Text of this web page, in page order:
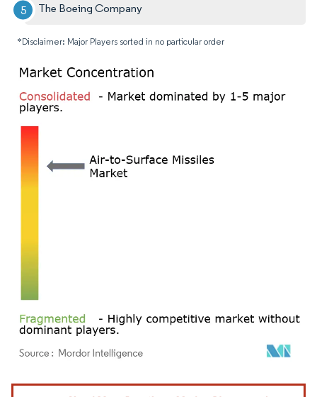
The Boeing Company
*Disclaimer: Major Players sorted in no particular order
Image © Mordor Intelligence. Reuse requires attribution under CC BY 4.0.